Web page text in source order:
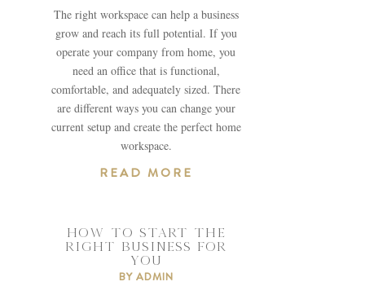
The right workspace can help a business
grow and reach its full potential. If you
operate your company from home, you
need an office that is functional,
comfortable, and adequately sized. There
are different ways you can change your
current setup and create the perfect home
workspace.
READ MORE
HOW TO START THE
RIGHT BUSINESS FOR
YOU
BY ADMIN